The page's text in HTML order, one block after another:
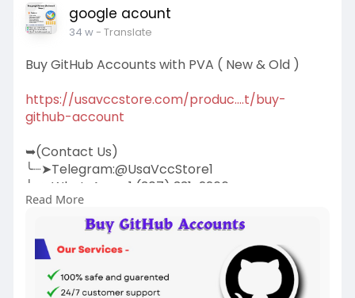
google acount
34 w- Translate
Buy GitHub Accounts with PVA ( New & Old )
https://usavccstore.com/produc....t/buy-
github-account
➥(Contact Us)
╰┈➤Telegram:@UsaVccStore1
╰┈➤WhatsApp:+1 (307) 331-2266
╰┈➤Gmail:
(Best Quality Reliable Social Media Marketing,
YouTube Marketing, Email and Social Media New
and Old Account Sell Provide)
Read More